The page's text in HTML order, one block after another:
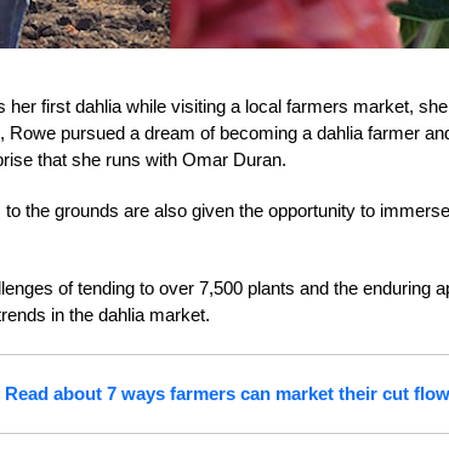
first dahlia while visiting a local farmers market,
Rowe pursued a dream of becoming a dahlia farmer
that she runs with Omar Duran.
the grounds are also given the opportunity to
of tending to over 7,500 plants and the enduring
in the dahlia market.
Read about 7 ways farmers can market their cut